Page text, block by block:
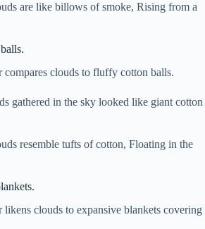
are like billows of smoke, Rising from a
compares clouds to fluffy cotton balls.
gathered in the sky looked like giant cotton
resemble tufts of cotton, Floating in the
likens clouds to expansive blankets covering